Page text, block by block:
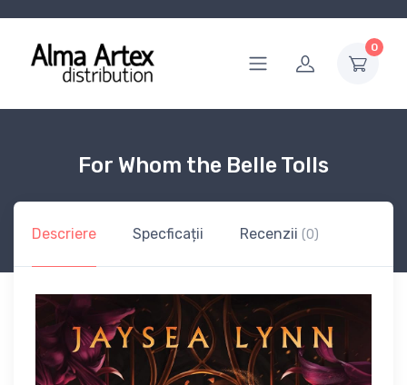
0
For Whom the Belle Tolls
Descriere Specficații Recenzii (0)